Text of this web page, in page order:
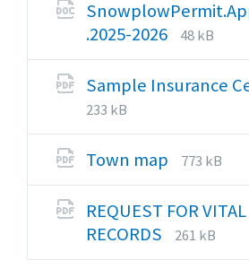
.2025-2026 File
docx
File
size:
48 kB
Sample Insurance
File
extension:
pdf
File
size:
233 kB
Town map
File
pdf
File
size:
773 kB
REQUEST FOR VITAL
RECORDS
File
File
size:
261 kB